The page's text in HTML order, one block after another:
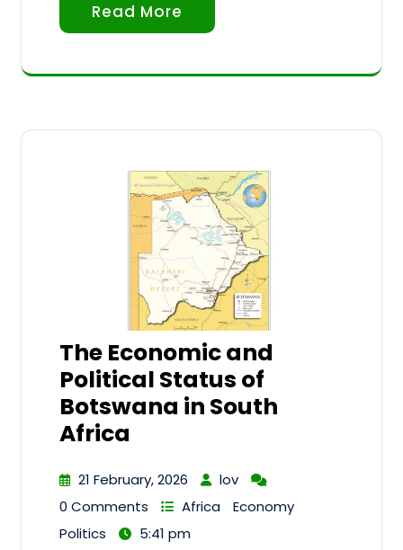
Read More
The Economic and
Political Status of
Botswana in South
Africa
21 February, 2026
lov
0 Comments
Africa
Economy
Politics
5:41 pm